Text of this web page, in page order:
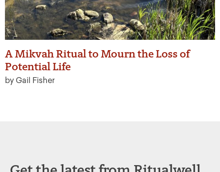
A Mikvah Ritual to Mourn the Loss of
Potential Life
by Gail Fisher